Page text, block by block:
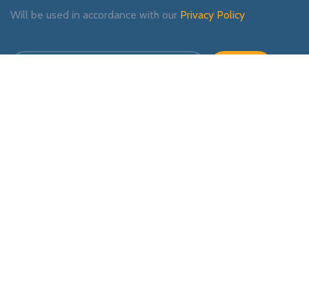
Will be used in accordance with our Privacy Policy